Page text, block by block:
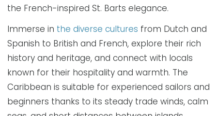
the French-inspired St. Barts elegance.
Immerse in the diverse cultures from Dutch and
Spanish to British and French, explore their rich
history and heritage, and connect with locals
known for their hospitality and warmth. The
Caribbean is suitable for experienced sailors and
beginners thanks to its steady trade winds, calm